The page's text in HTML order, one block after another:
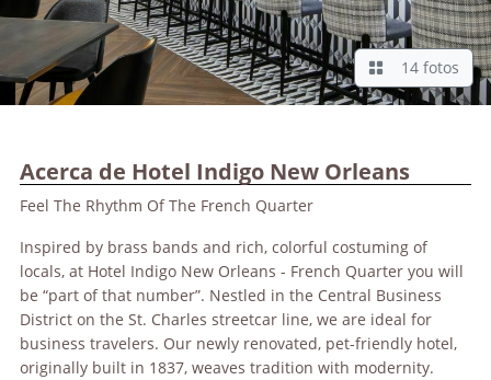
14 fotos
Acerca de Hotel Indigo New Orleans
Feel The Rhythm Of The French Quarter
Inspired by brass bands and rich, colorful costuming of
locals, at Hotel Indigo New Orleans - French Quarter you will
be “part of that number”. Nestled in the Central Business
District on the St. Charles streetcar line, we are ideal for
business travelers. Our newly renovated, pet-friendly hotel,
originally built in 1837, weaves tradition with modernity.